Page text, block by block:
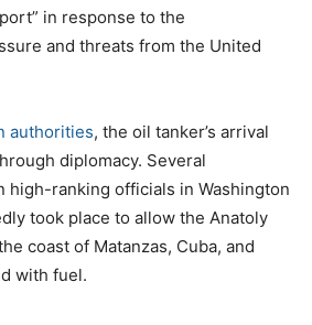
in response to the
and threats from the United
authorities, the oil tanker’s arrival
diplomacy. Several
high-ranking officials in Washington
took place to allow the Anatoly
coast of Matanzas, Cuba, and
with fuel.